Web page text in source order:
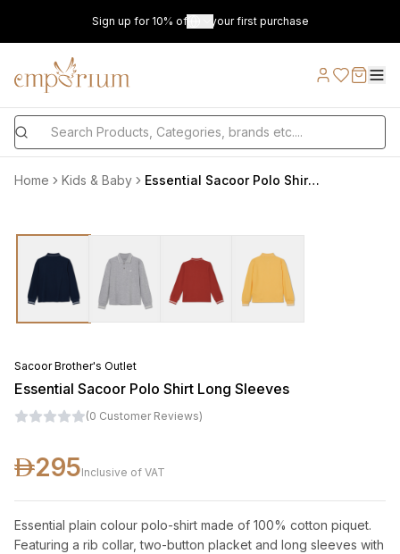
Sign up for 10% off on your first purchase
Home Kids & Baby Essential Sacoor Polo Shirt Long Sleeves
Sacoor Brother's Outlet
Essential Sacoor Polo Shirt Long Sleeves
(0 Customer Reviews)
295Inclusive of VAT
Essential plain colour polo-shirt made of 100% cotton piquet.
Featuring a rib collar, two-button placket and long sleeves with